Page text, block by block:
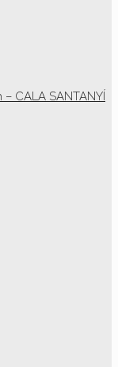
CALA SANTANYÍ